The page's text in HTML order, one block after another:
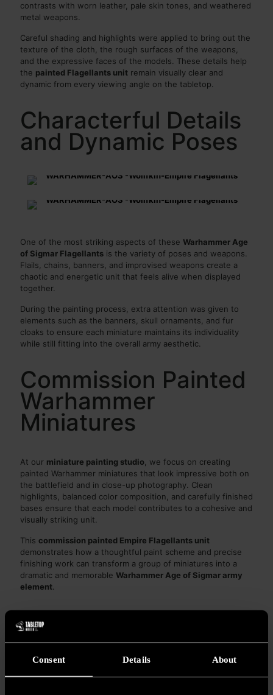
Consent Details About
contrasts with worn leather, pale skin tones, and weathered
metal weapons.
Careful shading and highlights were applied to bring out the
texture of the cloth, the rough surfaces of the weapons,
and the expressive faces of the models. These details help
the painted Flagellants unit remain visually clear and
dynamic from every viewing angle on the tabletop.
Characterful Details
and Dynamic Poses
One of the most striking aspects of these Warhammer Age
of Sigmar Flagellants is the variety of poses and weapons.
Flails, chains, banners, and improvised weapons create a
chaotic and energetic unit that feels alive when displayed
together.
During the painting process, extra attention was given to
elements such as the banners, skull ornaments, and fur
cloaks to ensure each miniature maintains its individuality
while still fitting into the overall army aesthetic.
Commission Painted
Warhammer
Miniatures
At our miniature painting studio , we focus on creating
painted Warhammer miniatures that look impressive both on
the battlefield and in close-up photography. Clean
highlights, balanced color composition, and carefully finished
bases ensure that each model contributes to a cohesive and
visually striking unit.
This commission painted Empire Flagellants unit
demonstrates how a thoughtful paint scheme and precise
finishing work can transform a group of miniatures into a
dramatic and memorable Warhammer Age of Sigmar army
element
Share
ZHENG JUM